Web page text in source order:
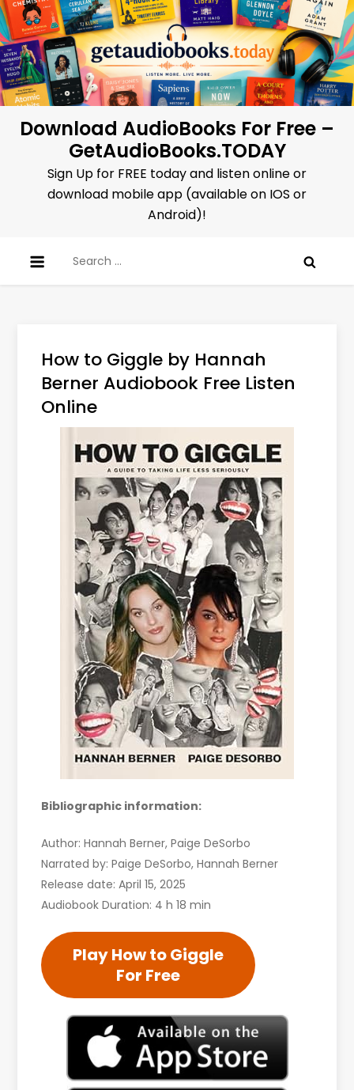
Skip
to
content
Download AudioBooks For Free –
GetAudioBooks.TODAY
Sign Up for FREE today and listen online or
download mobile app (available on IOS or
Android)!
for:
How to Giggle by Hannah
Berner Audiobook Free Listen
Online
Bibliographic information:
Author: Hannah Berner, Paige DeSorbo
Narrated by: Paige DeSorbo, Hannah Berner
Release date: April 15, 2025
Audiobook Duration: 4 h 18 min
Play How to Giggle
For Free